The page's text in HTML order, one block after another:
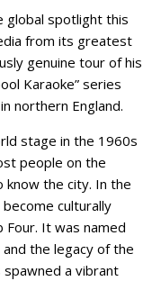
from its greatest
genuine tour of his
Karaoke” series
northern England.
stage in the 1960s
people on the
know the city. In the
culturally
It was named
the legacy of the
a vibrant